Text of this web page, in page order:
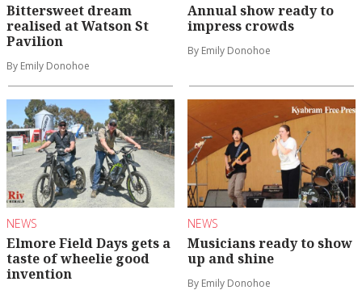
Bittersweet dream
realised at Watson St
Pavilion
By Emily Donohoe
Annual show ready to
impress crowds
By Emily Donohoe
NEWS
Elmore Field Days gets a
taste of wheelie good
invention
NEWS
Musicians ready to show
up and shine
By Emily Donohoe